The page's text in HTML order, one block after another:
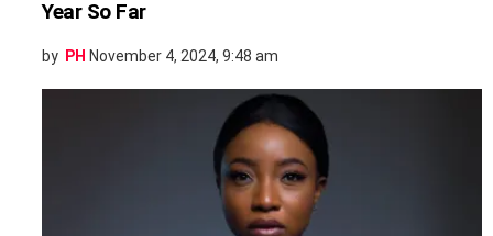
Year So Far
by PH November 4, 2024, 9:48 am